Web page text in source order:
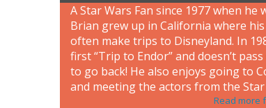
A Star Wars Fan since 1977 when he
Brian grew up in California where
often make trips to Disneyland. In
first “Trip to Endor” and doesn’t
to go back! He also enjoys going to
and meeting the actors from the Star
Read more